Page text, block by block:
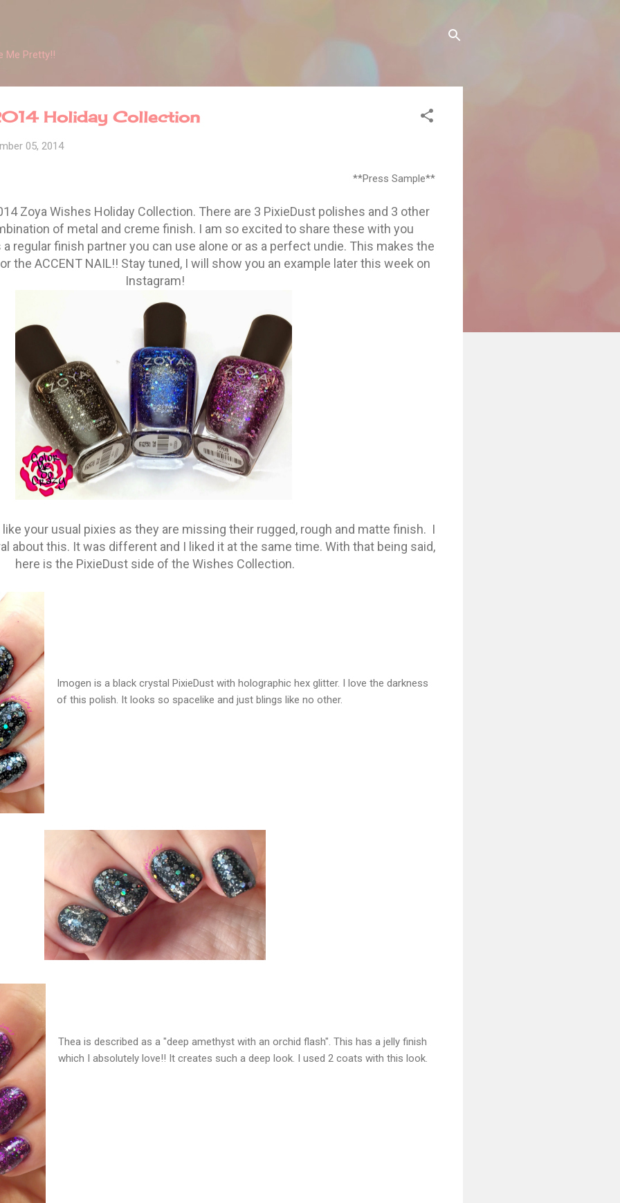
Me Pretty!!
Holiday Collection
05, 2014
**Press Sample**
Zoya Wishes Holiday Collection. There are 3 PixieDust polishes and 3 other
of metal and creme finish. I am so excited to share these with you
regular finish partner you can use alone or as a perfect undie. This makes the
the ACCENT NAIL!! Stay tuned, I will show you an example later this week on
Instagram!
your usual pixies as they are missing their rugged, rough and matte finish. I
about this. It was different and I liked it at the same time. With that being said,
here is the PixieDust side of the Wishes Collection.
Imogen is a black crystal PixieDust with holographic hex glitter. I love the darkness
of this polish. It looks so spacelike and just blings like no other.
Thea is described as a "deep amethyst with an orchid flash". This has a jelly finish
which I absolutely love!! It creates such a deep look. I used 2 coats with this look.